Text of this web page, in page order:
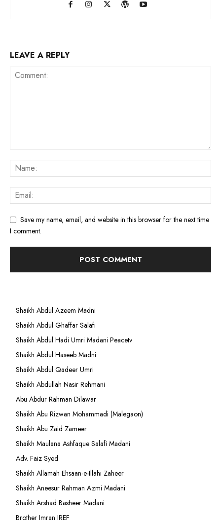
LEAVE A REPLY
Save my name, email, and website in this browser for the next time
I comment.
Shaikh Abdul Azeem Madni
Shaikh Abdul Ghaffar Salafi
Shaikh Abdul Hadi Umri Madani Peacetv
Shaikh Abdul Haseeb Madni
Shaikh Abdul Qadeer Umri
Shaikh Abdullah Nasir Rehmani
Abu Abdur Rahman Dilawar
Shaikh Abu Rizwan Mohammadi (Malegaon)
Shaikh Abu Zaid Zameer
Shaikh Maulana Ashfaque Salafi Madani
Adv. Faiz Syed
Shaikh Allamah Ehsaan-e-Illahi Zaheer
Shaikh Aneesur Rahman Azmi Madani
Shaikh Arshad Basheer Madani
Brother Imran IREF